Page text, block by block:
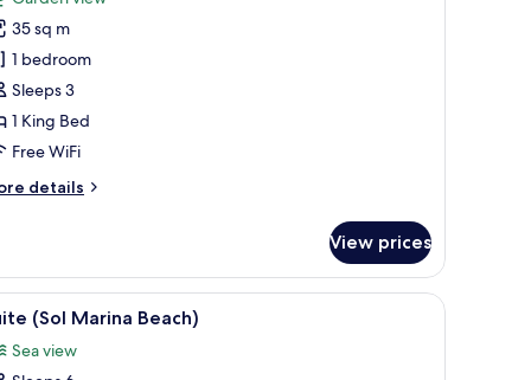
35 sq m
1 bedroom
Sleeps 3
1 King Bed
Free WiFi
details
View prices
a chair, a large mirror, and a view of the outdoors.In-room safe, desk, blackout drapes, iron/
6 (Sol Marina Beach)
Sea view